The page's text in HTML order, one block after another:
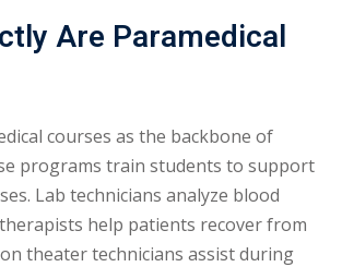
Are Paramedical
courses as the backbone of
programs train students to support
Lab technicians analyze blood
help patients recover from
theater technicians assist during